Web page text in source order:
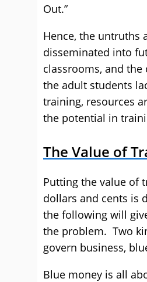
Out.”
Hence, the untruths
disseminated into
classrooms, and the
the adult students
training, resources
the potential in
The Value of
Putting the value of
dollars and cents is
the following will
the problem. Two
govern business,
Blue money is all